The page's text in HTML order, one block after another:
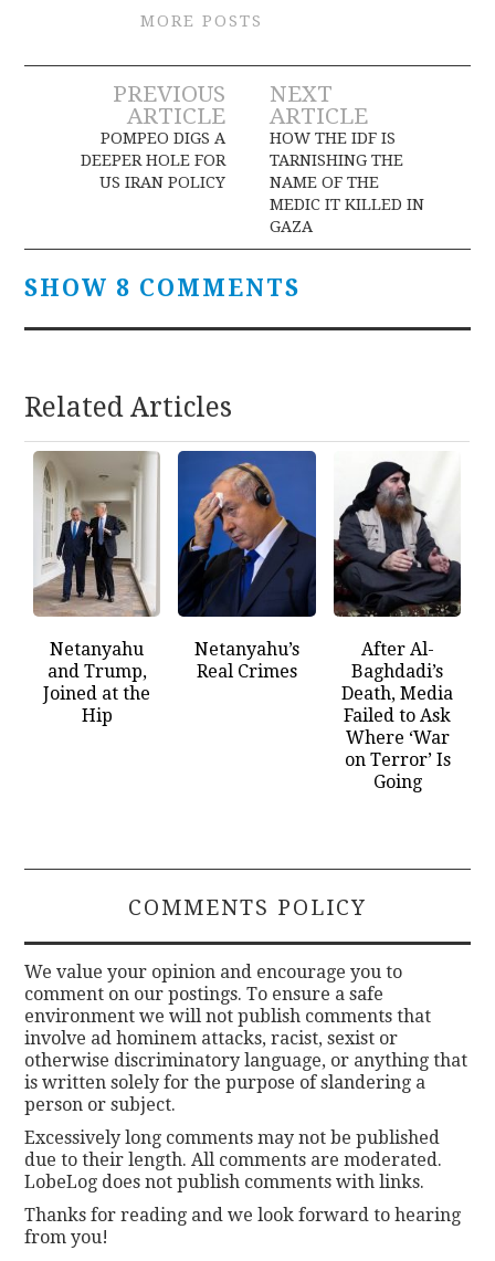
MORE POSTS
Post
navigation
PREVIOUS
ARTICLE
POMPEO DIGS A
DEEPER HOLE FOR
US IRAN POLICY
NEXT
ARTICLE
HOW THE IDF IS
TARNISHING THE
NAME OF THE
MEDIC IT KILLED IN
GAZA
SHOW 8 COMMENTS
Related Articles
Netanyahu
and Trump,
Joined at the
Hip
Netanyahu’s
Real Crimes
After Al-
Baghdadi’s
Death, Media
Failed to Ask
Where ‘War
on Terror’ Is
Going
COMMENTS POLICY
We value your opinion and encourage you to
comment on our postings. To ensure a safe
environment we will not publish comments that
involve ad hominem attacks, racist, sexist or
otherwise discriminatory language, or anything that
is written solely for the purpose of slandering a
person or subject.
Excessively long comments may not be published
due to their length. All comments are moderated.
LobeLog does not publish comments with links.
Thanks for reading and we look forward to hearing
from you!